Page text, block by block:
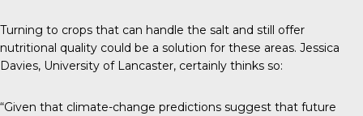
Turning to crops that can handle the salt and still offer
nutritional quality could be a solution for these areas. Jessica
Davies, University of Lancaster, certainly thinks so:
“Given that climate-change predictions suggest that future